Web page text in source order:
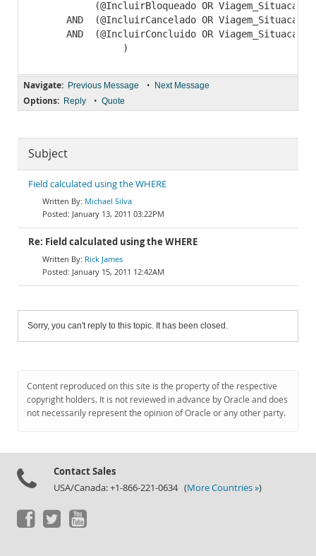
(@IncluirBloqueado OR Viagem_Situacao
AND  (@IncluirCancelado OR Viagem_Situacao
AND  (@IncluirConcluido OR Viagem_Situacao
Navigate: Previous Message • Next Message
Options: Reply • Quote
Subject
Field calculated using the WHERE
Michael Silva
January 13, 2011 03:22PM
Re: Field calculated using the WHERE
Rick James
January 15, 2011 12:42AM
Sorry, you can't reply to this topic. It has been closed.
Content reproduced on this site is the property of the respective
copyright holders. It is not reviewed in advance by Oracle and does
not necessarily represent the opinion of Oracle or any other party.
Contact Sales
USA/Canada: +1-866-221-0634 (More Countries »)